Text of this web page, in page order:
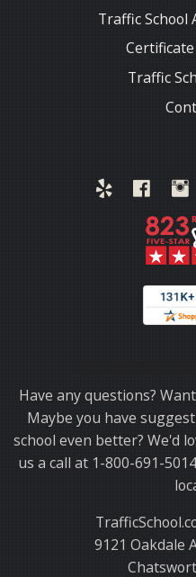
Traffic School
Traffic
Have any questions?
Maybe you have
school even better? We'd
us a call at 1-800-691-
9121 Oakdale